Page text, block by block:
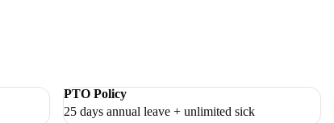
PTO Policy
25 days annual leave + unlimited sick